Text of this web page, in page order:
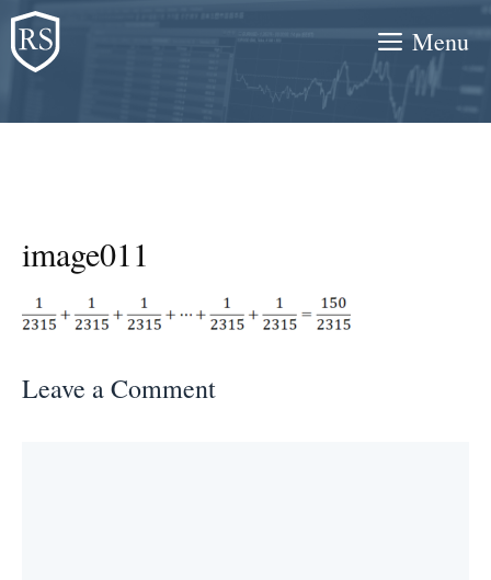
Skip
to
content
Menu
image011
Leave a Comment